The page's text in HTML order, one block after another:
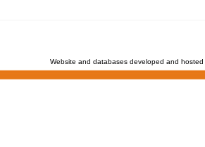
Website and databases developed and